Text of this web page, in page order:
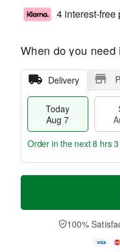
4 interest-free
When do you need
Delivery
Today
Aug 7
T
a
t
n
A
u
M
e
D
a
Order in the next8 hrs
100%